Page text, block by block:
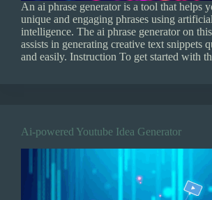
An ai phrase generator is a tool that helps
unique and engaging phrases using artificial
intelligence. The ai phrase generator on
assists in generating creative text snippets
and easily. Instruction To get started with
Ai-powered Youtube Idea Generator